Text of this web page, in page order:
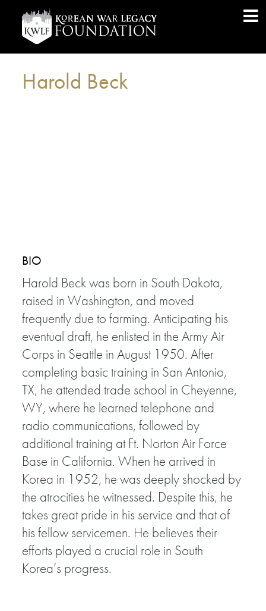
Harold Beck
BIO
Harold Beck was born in South Dakota,
raised in Washington, and moved
frequently due to farming. Anticipating his
eventual draft, he enlisted in the Army Air
Corps in Seattle in August 1950. After
completing basic training in San Antonio,
TX, he attended trade school in Cheyenne,
WY, where he learned telephone and
radio communications, followed by
additional training at Ft. Norton Air Force
Base in California. When he arrived in
Korea in 1952, he was deeply shocked by
the atrocities he witnessed. Despite this, he
takes great pride in his service and that of
his fellow servicemen. He believes their
efforts played a crucial role in South
Korea’s progress.